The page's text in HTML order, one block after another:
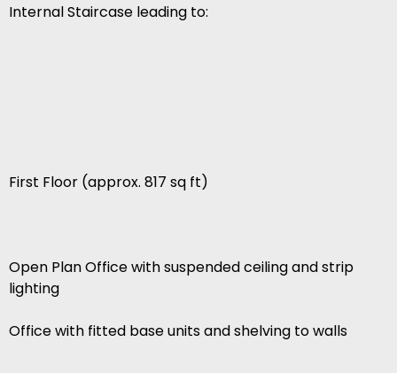
Internal Staircase leading to:
First Floor (approx. 817 sq ft)
Open Plan Office with suspended ceiling and strip
lighting
Office with fitted base units and shelving to walls